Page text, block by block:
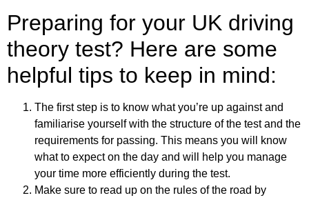
Preparing for your UK driving
theory test? Here are some
helpful tips to keep in mind:
The first step is to know what you’re up against and
familiarise yourself with the structure of the test and the
requirements for passing. This means you will know
what to expect on the day and will help you manage
your time more efficiently during the test.
Make sure to read up on the rules of the road by